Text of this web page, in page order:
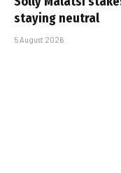
staying neutral
5 August 2026